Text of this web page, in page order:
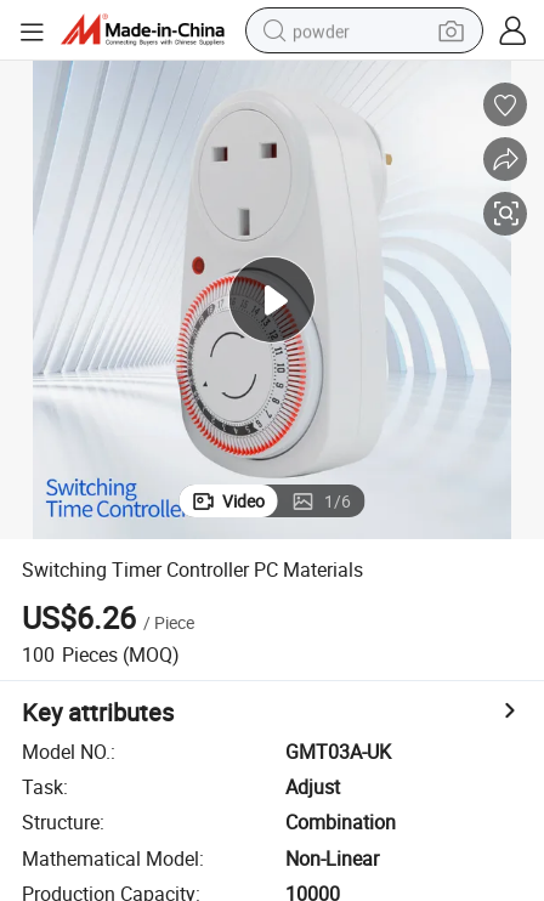
powder
crawler excavator
farm tractor
man watch
electric bike
Video 1/6
Switching Timer Controller PC Materials
US$6.26 / Piece
100 Pieces (MOQ)
Key attributes
Model NO.:
GMT03A-UK
Task:
Adjust
Structure:
Combination
Mathematical Model:
Non-Linear
Production Capacity: 10000